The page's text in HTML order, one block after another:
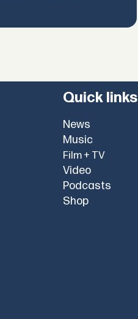
Quick links
News
Music
Film + TV
Video
Podcasts
Shop